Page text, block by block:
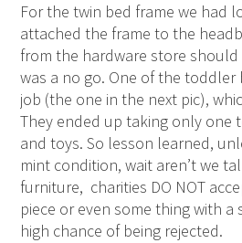
For the twin bed frame we had
attached the frame to the
from the hardware store
was a no go. One of the
job (the one in the next pic),
They ended up taking only one
and toys. So lesson learned,
mint condition, wait aren’t we
furniture, charities DO NOT
piece or even some thing with a
high chance of being rejected.